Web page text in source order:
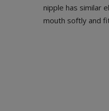
nipple has similar
mouth softly and